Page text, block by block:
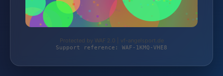
Protected by WAF 2.0 | vf-angelsport.de
Support reference: WAF-1KMQ-VHE8